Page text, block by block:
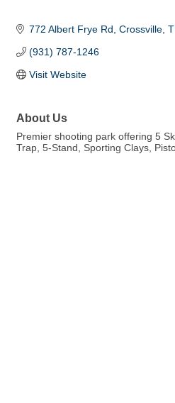
772 Albert Frye Rd Crossville
(931) 787-1246
Visit Website
About Us
Premier shooting park offering 5
Trap, 5-Stand, Sporting Clays,